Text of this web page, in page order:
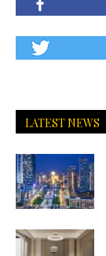
LATEST NEWS